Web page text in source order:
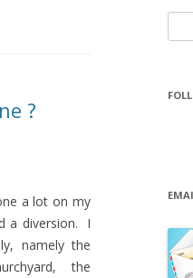
?
a lot on my
a diversion. I
namely the
the
e
r
r